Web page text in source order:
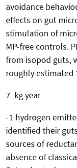
avoidance
effects on gut
stimulation of
MP-free controls.
from isopod guts,
roughly estimated
7 kg year
-1 hydrogen
identified their
sources of
absence of